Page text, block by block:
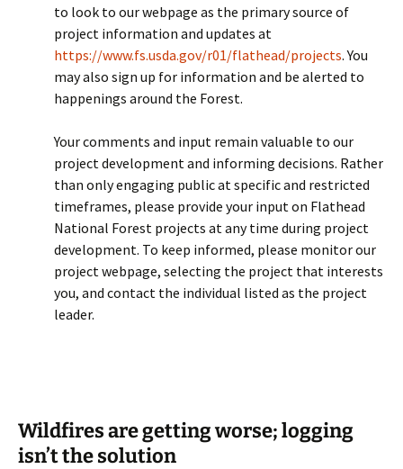
to look to our webpage as the primary source of
project information and updates at
https://www.fs.usda.gov/r01/flathead/projects. You
may also sign up for information and be alerted to
happenings around the Forest.
Your comments and input remain valuable to our
project development and informing decisions. Rather
than only engaging public at specific and restricted
timeframes, please provide your input on Flathead
National Forest projects at any time during project
development. To keep informed, please monitor our
project webpage, selecting the project that interests
you, and contact the individual listed as the project
leader.
Wildfires are getting worse; logging
isn’t the solution